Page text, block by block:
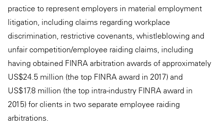
practice to represent employers in material employment
litigation, including claims regarding workplace
discrimination, restrictive covenants, whistleblowing and
unfair competition/employee raiding claims, including
having obtained FINRA arbitration awards of approximately
US$24.5 million (the top FINRA award in 2017) and
US$17.8 million (the top intra-industry FINRA award in
2015) for clients in two separate employee raiding
arbitrations.